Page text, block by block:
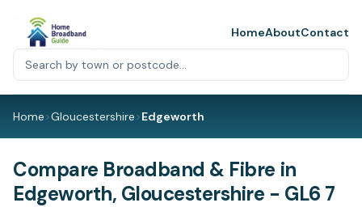
HomeAboutContact
Home>Gloucestershire>Edgeworth
Compare Broadband & Fibre in
Edgeworth, Gloucestershire - GL6 7